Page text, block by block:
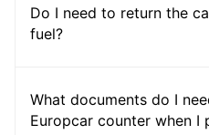
Do I need to return the
fuel?
What documents do I
Europcar counter when I